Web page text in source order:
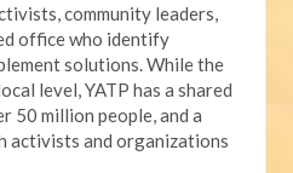
community leaders,
office who identify
solutions. While the
level, YATP has a shared
50 million people, and a
activists and organizations